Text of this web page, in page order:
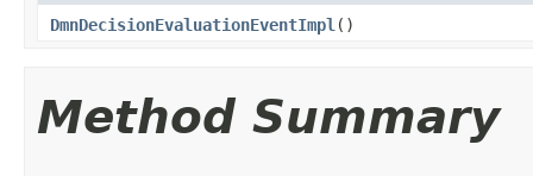
DmnDecisionEvaluationEventImpl ()
Method Summary